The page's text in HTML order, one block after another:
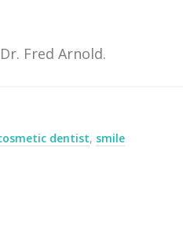
Dr. Fred Arnold.
dentist, smile